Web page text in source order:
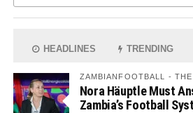
HEADLINES TRENDING
ZAMBIANFOOTBALL -
Nora Häuptle Must
Zambia’s Football